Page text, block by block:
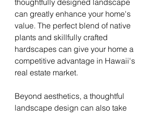
can greatly enhance your home's
value. The perfect blend of native
plants and skillfully crafted
hardscapes can give your home a
competitive advantage in Hawaii's
real estate market.
Beyond aesthetics, a thoughtful
landscape design can also take